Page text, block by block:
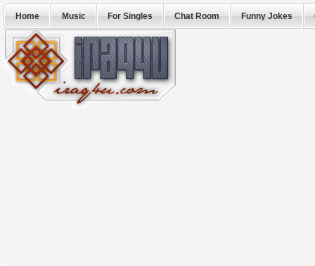
Home Music For Singles Chat Room Funny Jokes